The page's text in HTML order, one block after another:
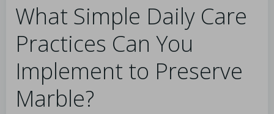
What Simple Daily Care
Practices Can You
Implement to Preserve
Marble?